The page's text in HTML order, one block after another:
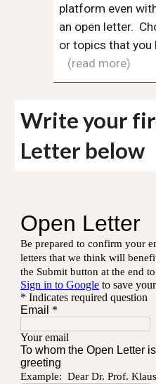
platform even
an open letter.
or topics that you
(read more)
Write your
Letter below